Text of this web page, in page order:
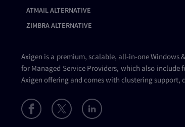
ATMAIL ALTERNATIVE
ZIMBRA ALTERNATIVE
Axigen is a premium, scalable, all-in-one Windows
for Managed Service Providers, which also
Axigen offering and comes with clustering support,